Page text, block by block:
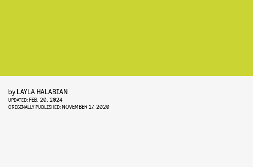
by LAYLA HALABIAN
UPDATED:FEB. 20, 2024
ORIGINALLY PUBLISHED:NOVEMBER 17, 2020